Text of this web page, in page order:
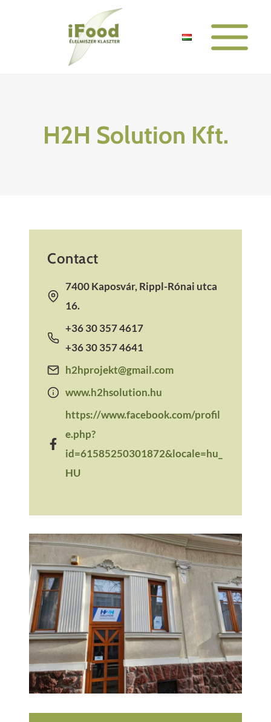
H2H Solution Kft.
Contact
7400 Kaposvár, Rippl-Rónai utca
16.
+36 30 357 4617
+36 30 357 4641
h2hprojekt@gmail.com
www.h2hsolution.hu
https://www.facebook.com/profil
e.php?
id=61585250301872&locale=hu_
HU